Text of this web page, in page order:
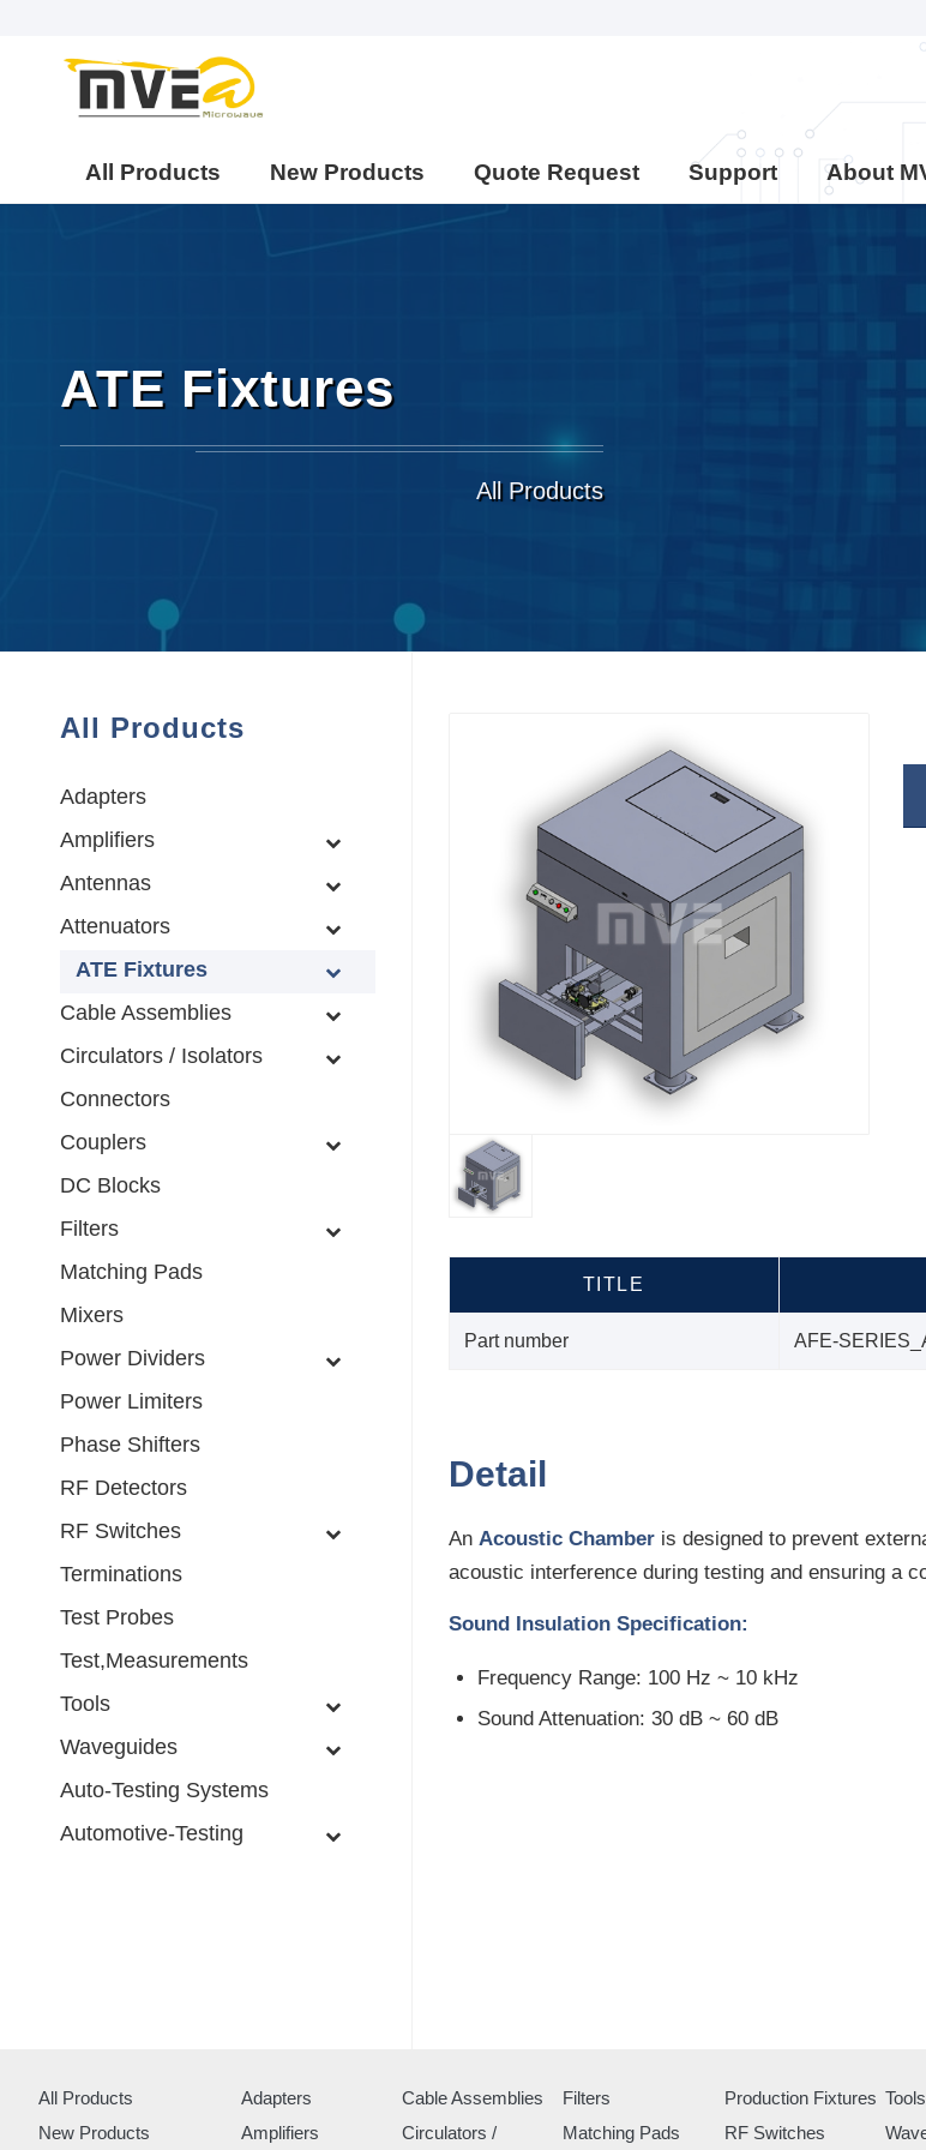
All Products New Products Quote Request Support About
ATE Fixtures
All Products
TITLE
Part number AFE-
Detail
An Acoustic Chamberis designed to prevent
acoustic interference during testing and ensuring a
Sound Insulation Specification:
Frequency Range: 100 Hz ~ 10 kHz
Sound Attenuation: 30 dB ~ 60 dB
All Products
Adapters
Amplifiers
Antennas
Attenuators
ATE Fixtures
Cable Assemblies
Circulators / Isolators
Connectors
Couplers
DC Blocks
Filters
Matching Pads
Mixers
Power Dividers
Power Limiters
Phase Shifters
RF Detectors
RF Switches
Terminations
Test Probes
Test,Measurements
Tools
Waveguides
Auto-Testing Systems
Automotive-Testing
All Products
New Products
Adapters
Amplifiers
Cable Assemblies
Circulators /
Filters
Matching Pads
Production Fixtures
RF Switches
Tools